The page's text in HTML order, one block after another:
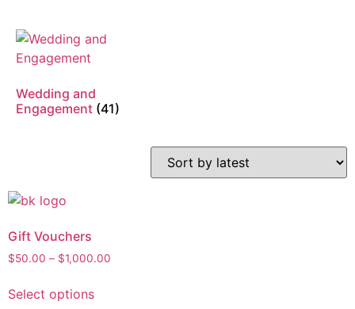
Wedding and
Engagement (41)
Gift Vouchers
$50.00 – $1,000.00
Select options